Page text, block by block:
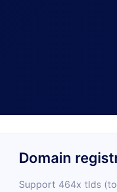
Domain
Support 464x tlds